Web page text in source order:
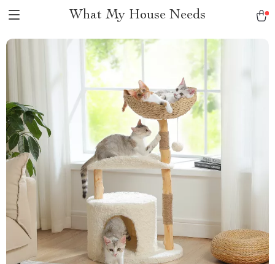
What My House Needs